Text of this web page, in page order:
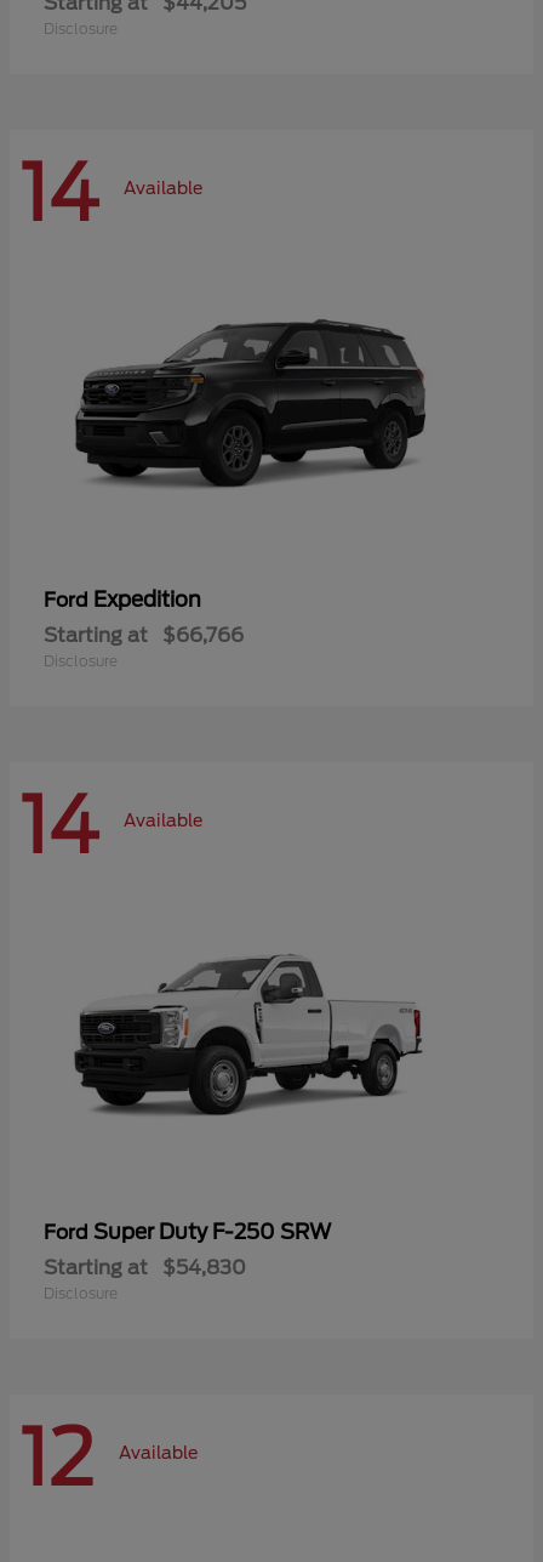
Disclosure
14 Available
Ford Expedition
Starting at $66,766
Disclosure
14 Available
Ford Super Duty F-250 SRW
Starting at $54,830
Disclosure
12 Available